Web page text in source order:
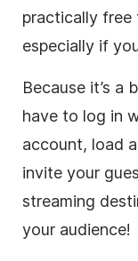
practically
especially if
Because it’s a
have to log in
account, load
invite your
streaming
your audience!